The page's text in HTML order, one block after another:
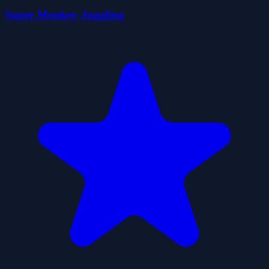
Super Monkey Juggling